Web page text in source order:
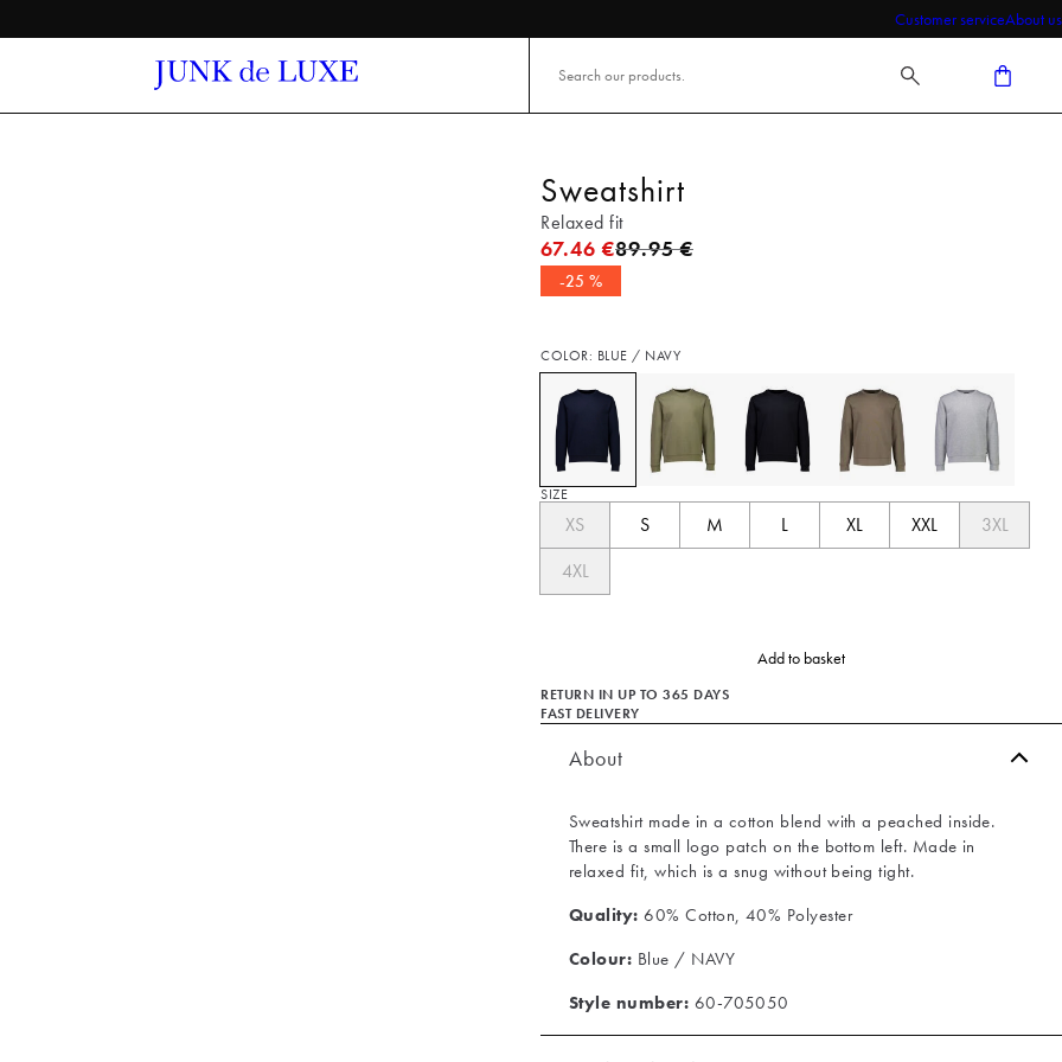
Customer serviceAbout us
Sweatshirt
Relaxed fit
67.46 €Original price
89.95 €
-25 %
COLOR: BLUE / NAVY
SIZE
XS S M L XL XXL
3XL
4XL
Add to basket
RETURN IN UP TO 365 DAYS
FAST DELIVERY
About
Sweatshirt made in a cotton blend with a peached inside.
There is a small logo patch on the bottom left. Made in
relaxed fit, which is a snug without being tight.
Quality: 60% Cotton, 40% Polyester
Colour: Blue / NAVY
Style number: 60-705050